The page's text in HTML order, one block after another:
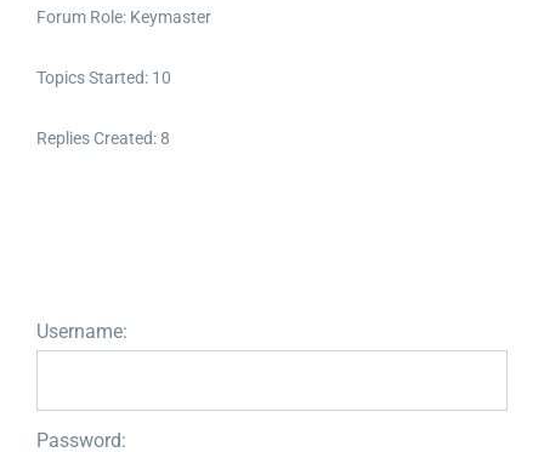
Forum Role: Keymaster
Topics Started: 10
Replies Created: 8
Username:
Password: